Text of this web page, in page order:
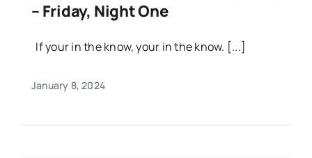
– Friday, Night One
If your in the know, your in the know. [...]
January 8, 2024